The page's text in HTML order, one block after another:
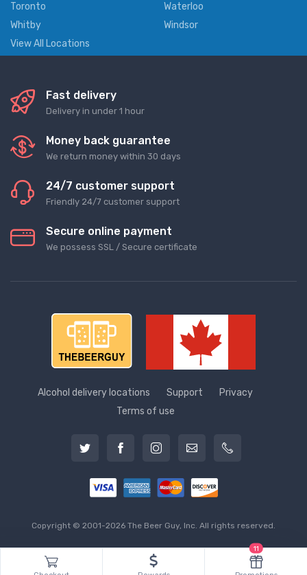
Toronto
Waterloo
Whitby
Windsor
View All Locations
Fast delivery
Delivery in under 1 hour
Money back guarantee
We return money within 30 days
24/7 customer support
Friendly 24/7 customer support
Secure online payment
We possess SSL / Secure сertificate
Alcohol delivery locations Support
Privacy
Terms of use
Copyright © 2001-2026 The Beer Guy, Inc. All rights reserved.
11